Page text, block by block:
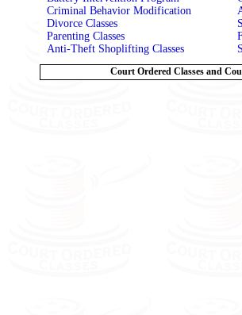
Criminal Behavior Modification
Divorce Classes
Parenting Classes
Anti-Theft Shoplifting Classes
Court Ordered Classes and